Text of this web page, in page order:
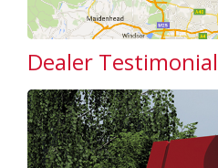
Dealer